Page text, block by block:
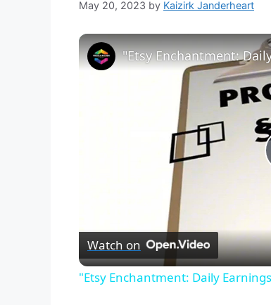
May 20, 2023 by Kaizirk Janderheart
Watch on
"Etsy Enchantment: Daily